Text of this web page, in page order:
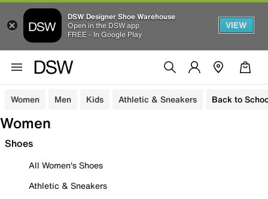
DSW Designer Shoe Warehouse
Open in the DSW app
FREE - In Google Play
VIEW
Women Men Kids Athletic & Sneakers Back to
Women
Shoes
All Women's Shoes
Athletic & Sneakers